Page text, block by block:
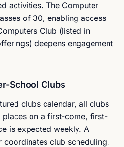
activities. The Computer
of 30, enabling access
Club (listed in
deepens engagement
School Clubs
clubs calendar, all clubs
places on a first-come, first-
is expected weekly. A
coordinates club scheduling.